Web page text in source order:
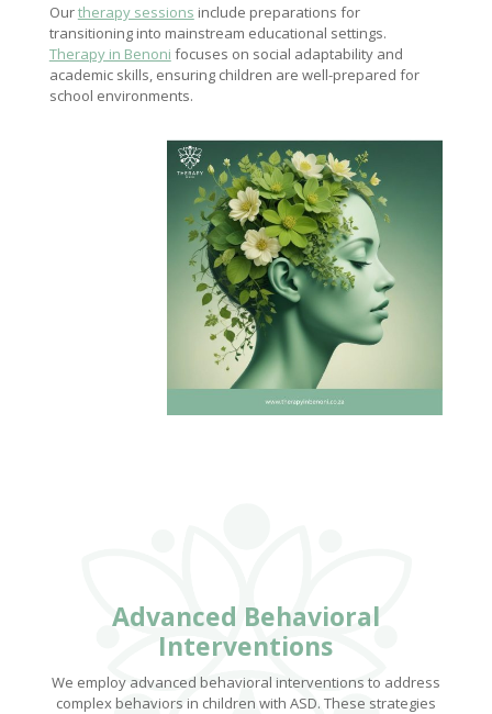
Ourtherapy sessions include preparations for
transitioning into mainstream educational settings.
Therapy in Benoni focuses on social adaptability and
academic skills, ensuring children are well-prepared for
school environments.
Advanced Behavioral
Interventions
We employ advanced behavioral interventions to address
complex behaviors in children with ASD. These strategies